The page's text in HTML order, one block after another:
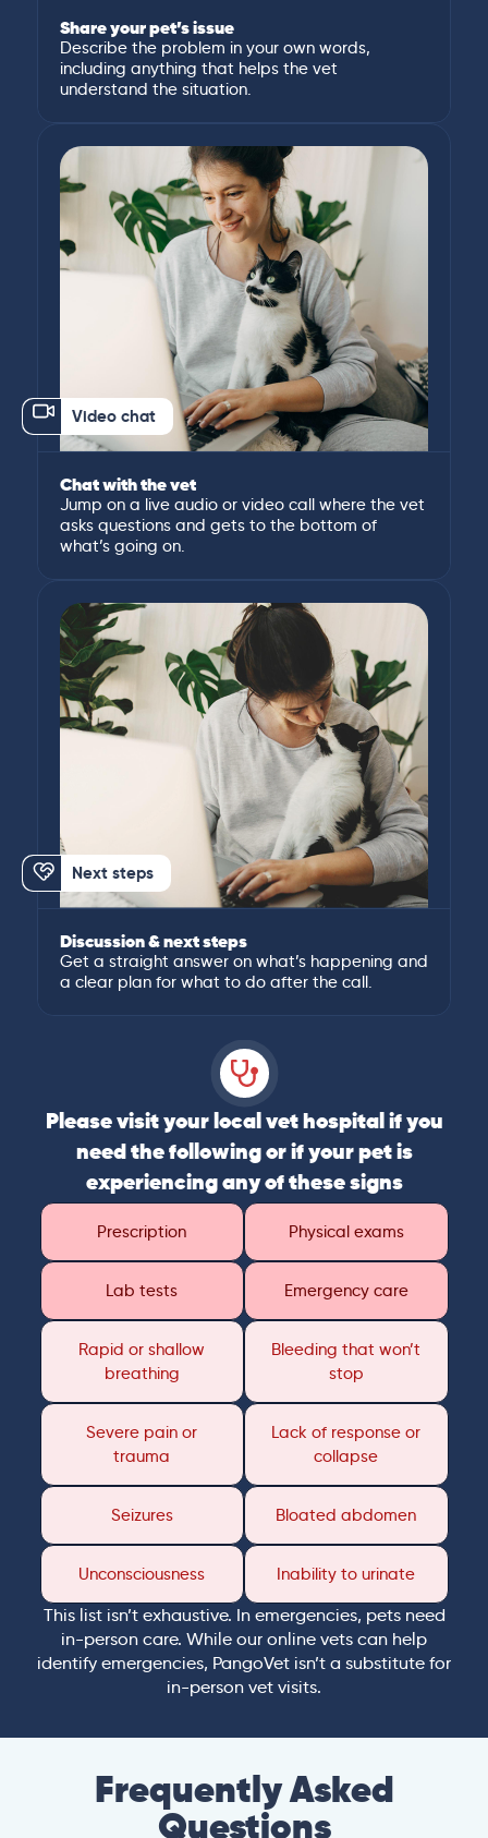
Share your pet’s issue
Describe the problem in your own words,
including anything that helps the vet
understand the situation.
Video chat
Chat with the vet
Jump on a live audio or video call where the vet
asks questions and gets to the bottom of
what’s going on.
Next steps
Discussion & next steps
Get a straight answer on what’s happening and
a clear plan for what to do after the call.
Please visit your local vet hospital if you
need the following or if your pet is
experiencing any of these signs
Prescription Physical exams
Lab tests Emergency care
Rapid or shallow
breathing
Bleeding that won’t
stop
Severe pain or
trauma
Lack of response or
collapse
Seizures Bloated abdomen
Unconsciousness Inability to urinate
This list isn’t exhaustive. In emergencies, pets need
in-person care. While our online vets can help
identify emergencies, PangoVet isn’t a substitute for
in-person vet visits.
Frequently Asked
Questions